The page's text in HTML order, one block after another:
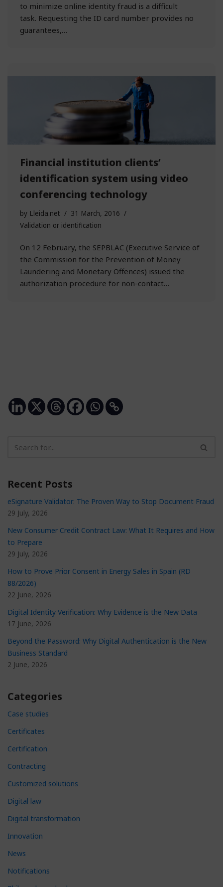
to minimize online identity fraud is a difficult
task. Requesting the ID card number provides no
guarantees,…
Financial institution clients’
identification system using video
conferencing technology
by Lleida.net
31 March, 2016
Validation or identification
On 12 February, the SEPBLAC (Executive Service of
the Commission for the Prevention of Money
Laundering and Monetary Offences) issued the
authorization procedure for non-contact…
Recent Posts
eSignature Validator: The Proven Way to Stop Document Fraud
29 July, 2026
New Consumer Credit Contract Law: What It Requires and How
to Prepare
29 July, 2026
How to Prove Prior Consent in Energy Sales in Spain (RD
88/2026)
22 June, 2026
Digital Identity Verification: Why Evidence is the New Data
17 June, 2026
Beyond the Password: Why Digital Authentication is the New
Business Standard
2 June, 2026
Categories
Case studies
Certificates
Certification
Contracting
Customized solutions
Digital law
Digital transformation
Innovation
News
Notifications